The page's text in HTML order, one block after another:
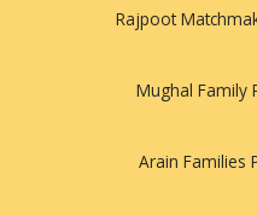
Rajpoot
Mughal Family
Arain Families